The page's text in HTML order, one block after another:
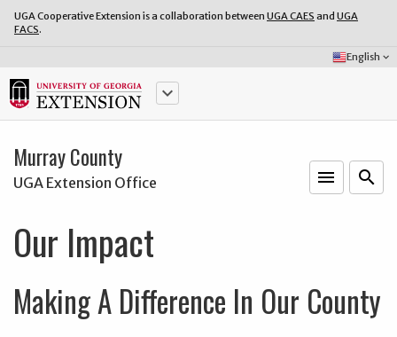
UGA Cooperative Extension is a collaboration between UGA CAES and UGA
FACS.
Select
Language:
English keyboard_arrow_down
keyboard_arrow_down
Murray County
UGA Extension Office menu search
Our Impact
Making A Difference In Our County